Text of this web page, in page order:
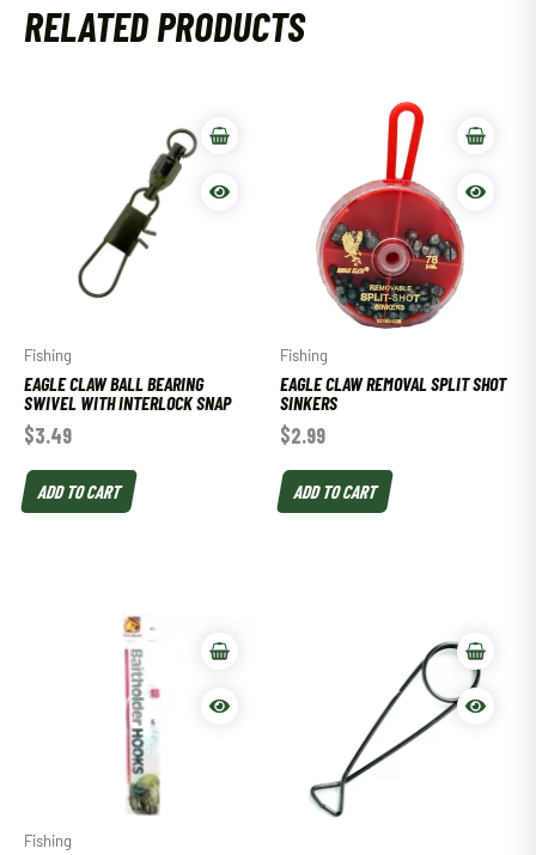
RELATED PRODUCTS
Fishing
EAGLE CLAW BALL BEARING
SWIVEL WITH INTERLOCK SNAP
$3.49
ADD TO CART
Fishing
EAGLE CLAW REMOVAL SPLIT SHOT
SINKERS
$2.99
ADD TO CART
Fishing